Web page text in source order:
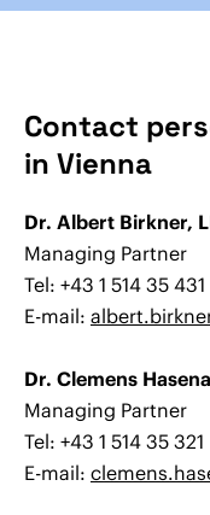
Contact
in Vienna
Dr. Albert Birkner,
Managing Partner
Tel: +43 1 514 35 431
E-mail:
Dr. Clemens
Managing Partner
Tel: +43 1 514 35 321
E-mail: